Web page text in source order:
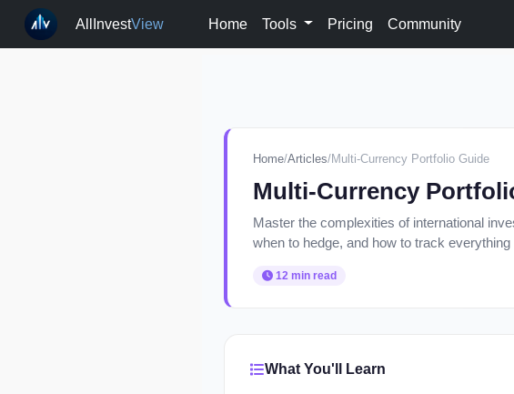
AllInvestView Home Tools Pricing Community
Home/Articles/Multi-Currency Portfolio Guide
Multi-Currency
Master the complexities of international
when to hedge, and how to track everything
12 min read
What You'll Learn